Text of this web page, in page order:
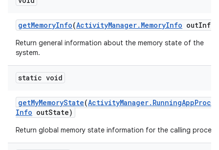
getMemoryInfo(ActivityManager. MemoryInfo outInfo)
Return general information about the memory state of the
system.
static void
getMyMemoryState(ActivityManager. RunningApp
Info outState)
Return global memory state information for the calling